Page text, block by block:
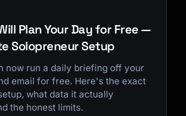
Plan Your Day for Free —
Solopreneur Setup
now run a daily briefing off your
email for free. Here's the exact
what data it actually
the honest limits.